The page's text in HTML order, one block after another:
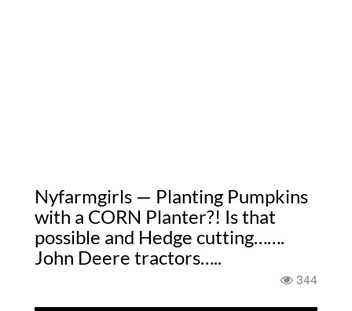
Nyfarmgirls — Planting Pumpkins
with a CORN Planter?! Is that
possible and Hedge cutting…….
John Deere tractors…..
344